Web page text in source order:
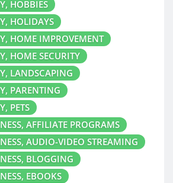
HOBBIES
HOLIDAYS
HOME IMPROVEMENT
HOME SECURITY
LANDSCAPING
PARENTING
PETS
AFFILIATE PROGRAMS
AUDIO-VIDEO STREAMING
BLOGGING
EBOOKS